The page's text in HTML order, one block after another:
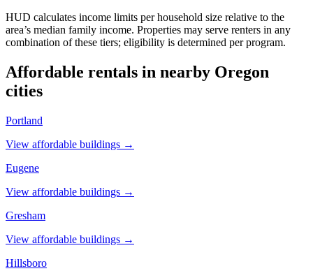
HUD calculates income limits per household size relative to the
area’s median family income. Properties may serve renters in any
combination of these tiers; eligibility is determined per program.
Affordable rentals in nearby Oregon
cities
Portland
View affordable buildings →
Eugene
View affordable buildings →
Gresham
View affordable buildings →
Hillsboro